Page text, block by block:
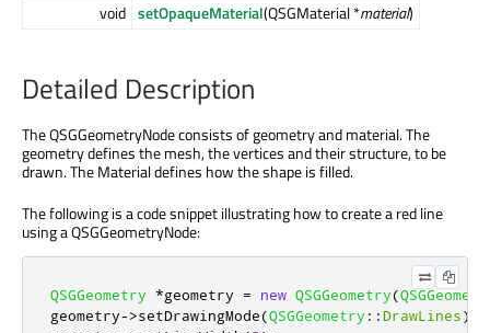
void setOpaqueMaterial(QSGMaterial *material)
Detailed Description
The QSGGeometryNode consists of geometry and material. The
geometry defines the mesh, the vertices and their structure, to be
drawn. The Material defines how the shape is filled.
The following is a code snippet illustrating how to create a red line
using a QSGGeometryNode:
QSGGeometry *geometry = new QSGGeometry(
geometry->setDrawingMode(QSGGeometry ::DrawLines);